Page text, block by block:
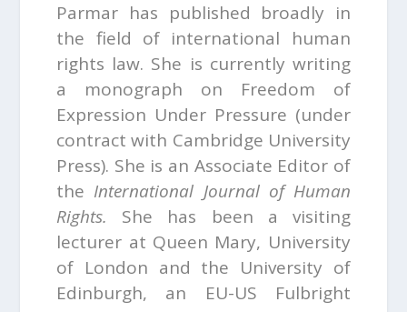
Parmar has published broadly in
the field of international human
rights law. She is currently writing
a monograph on Freedom of
Expression Under Pressure (under
contract with Cambridge University
Press). She is an Associate Editor of
the International Journal of Human
Rights. She has been a visiting
lecturer at Queen Mary, University
of London and the University of
Edinburgh, an EU-US Fulbright